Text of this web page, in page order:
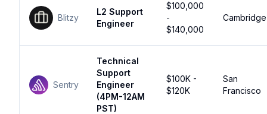
Blitzy
L2 Support
Engineer
$100,000
-
$140,000
Cambridge
Sentry
Technical
Support
Engineer
(4PM-12AM
PST)
$100K -
$120K
San
Francisco